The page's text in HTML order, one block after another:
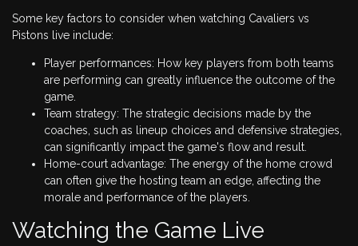
Some key factors to consider when watching Cavaliers vs
Pistons live include:
Player performances: How key players from both teams
are performing can greatly influence the outcome of the
game.
Team strategy: The strategic decisions made by the
coaches, such as lineup choices and defensive strategies,
can significantly impact the game's flow and result.
Home-court advantage: The energy of the home crowd
can often give the hosting team an edge, affecting the
morale and performance of the players.
Watching the Game Live